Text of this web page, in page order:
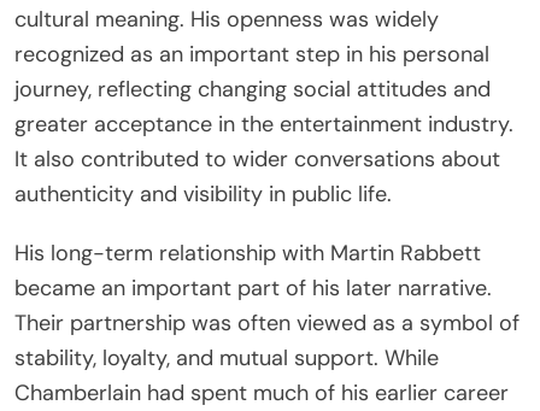
cultural meaning. His openness was widely
recognized as an important step in his personal
journey, reflecting changing social attitudes and
greater acceptance in the entertainment industry.
It also contributed to wider conversations about
authenticity and visibility in public life.
His long-term relationship with Martin Rabbett
became an important part of his later narrative.
Their partnership was often viewed as a symbol of
stability, loyalty, and mutual support. While
Chamberlain had spent much of his earlier career